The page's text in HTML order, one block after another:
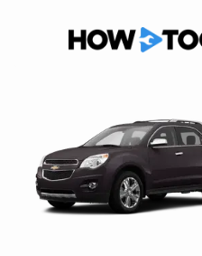
me in action